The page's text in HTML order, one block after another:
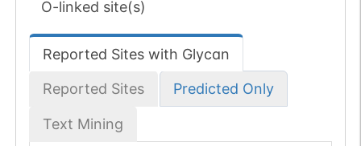
O-linked site(s)
Reported Sites with Glycan
Reported Sites Predicted Only
Text Mining